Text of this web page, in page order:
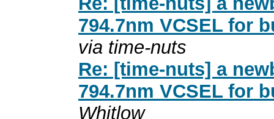
794.7nm VCSEL for
via time-nuts
Re: [time-nuts] a
794.7nm VCSEL for
Whitlow